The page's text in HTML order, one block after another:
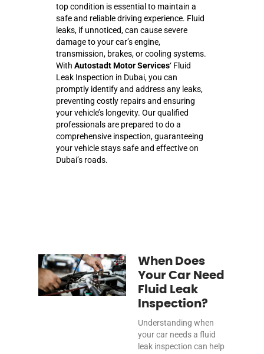
top condition is essential to maintain a
safe and reliable driving experience. Fluid
leaks, if unnoticed, can cause severe
damage to your car’s engine,
transmission, brakes, or cooling systems.
With Autostadt Motor Services‘ Fluid
Leak Inspection in Dubai, you can
promptly identify and address any leaks,
preventing costly repairs and ensuring
your vehicle’s longevity. Our qualified
professionals are prepared to do a
comprehensive inspection, guaranteeing
your vehicle stays safe and effective on
Dubai’s roads.
When Does
Your Car Need
Fluid Leak
Inspection?
Understanding when
your car needs a fluid
leak inspection can help